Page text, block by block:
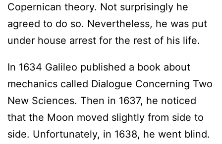
Copernican theory. Not surprisingly he
agreed to do so. Nevertheless, he was put
under house arrest for the rest of his life.
In 1634 Galileo published a book about
mechanics called Dialogue Concerning Two
New Sciences. Then in 1637, he noticed
that the Moon moved slightly from side to
side. Unfortunately, in 1638, he went blind.